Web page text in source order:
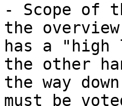
- Scope of
the overview
has a "high
the other
the way
must be